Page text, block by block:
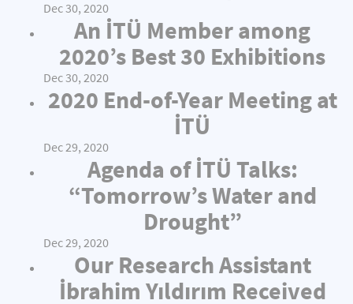
Dec 30, 2020
An İTÜ Member among
2020’s Best 30 Exhibitions
Dec 30, 2020
2020 End-of-Year Meeting at
İTÜ
Dec 29, 2020
Agenda of İTÜ Talks:
“Tomorrow’s Water and
Drought”
Dec 29, 2020
Our Research Assistant
İbrahim Yıldırım Received